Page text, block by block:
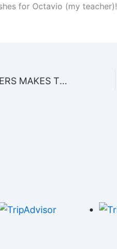
for Octavio (my teacher)!
PHANTOM DIVERS MAKES THE HISTORY OF DIVING IN PLAYA DEL CARMEN